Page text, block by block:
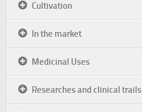
Cultivation
In the market
Medicinal Uses
Researches and clinical trails